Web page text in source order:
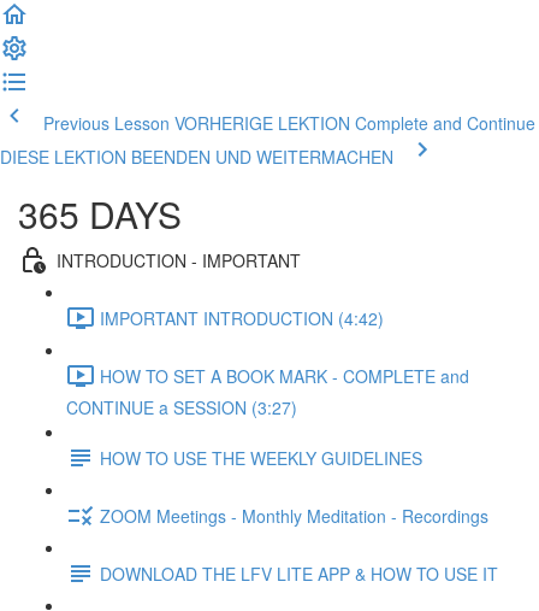
Previous Lesson VORHERIGE LEKTION Complete and Continue
DIESE LEKTION BEENDEN UND WEITERMACHEN
365 DAYS
INTRODUCTION - IMPORTANT
IMPORTANT INTRODUCTION (4:42)
HOW TO SET A BOOK MARK - COMPLETE and
CONTINUE a SESSION (3:27)
HOW TO USE THE WEEKLY GUIDELINES
ZOOM Meetings - Monthly Meditation - Recordings
DOWNLOAD THE LFV LITE APP & HOW TO USE IT